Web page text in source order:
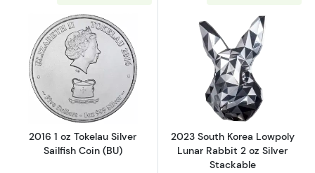
Read more about2016 1 oz Tokelau Silver
2016 1 oz Tokelau Silver
Sailfish Coin (BU)
Read more
2023 South Korea Lowpoly
Lunar Rabbit 2 oz Silver
Stackable